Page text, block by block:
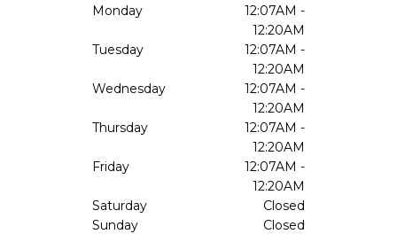
Monday
12:07AM -
12:20AM
Tuesday
12:07AM -
12:20AM
Wednesday
12:07AM -
12:20AM
Thursday
12:07AM -
12:20AM
Friday
12:07AM -
12:20AM
Saturday
Closed
Sunday
Closed